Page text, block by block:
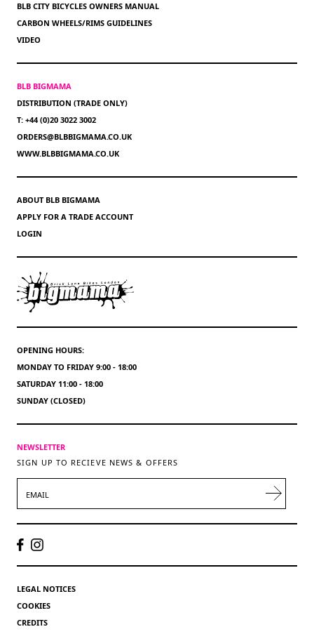
BLB CITY BICYCLES OWNERS MANUAL
CARBON WHEELS/RIMS GUIDELINES
VIDEO
BLB BIGMAMA
DISTRIBUTION (TRADE ONLY)
T: +44 (0)20 3022 3002
ORDERS@BLBBIGMAMA.CO.UK
WWW.BLBBIGMAMA.CO.UK
ABOUT BLB BIGMAMA
APPLY FOR A TRADE ACCOUNT
LOGIN
OPENING HOURS:
MONDAY TO FRIDAY 9:00 - 18:00
SATURDAY 11:00 - 18:00
SUNDAY (CLOSED)
NEWSLETTER
SIGN UP TO RECIEVE NEWS & OFFERS
LEGAL NOTICES
COOKIES
CREDITS